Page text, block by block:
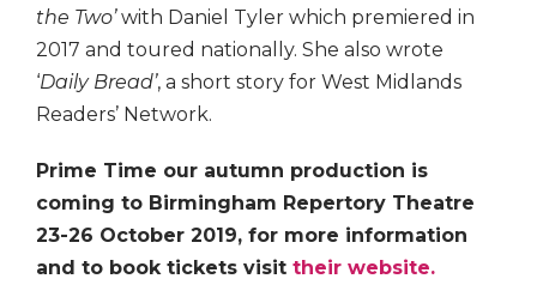
the Two’with Daniel Tyler which premiered in
2017 and toured nationally. She also wrote
‘Daily Bread’, a short story for West Midlands
Readers’ Network.
Prime Time our autumn production is
coming to Birmingham Repertory Theatre
23-26 October 2019, for more information
and to book tickets visittheir website.